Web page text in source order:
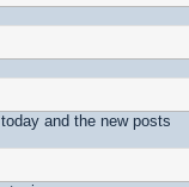
and the new posts